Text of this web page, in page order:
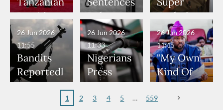
Have
Been in
Danger" —
Daddy
Freeze
Appeals to
— Isaac
Fayose
Rings...
VeryDark
Man
Allegedly
Served as
Bouncers
at Peller
and Jarvis'
Wedding
Terrorists
Cup Last
16
President
Hold Talks
to Deepen
Investmen
t
Partnershi
Boko
Haram
Member
to Death
Over 2015
Maiduguri
Terror
Eagles’
“Sins Are
Forgiven”
After
Promise
to Qualify
for Future
Bandits
Reportedl
y Burn
26 Jun 2026
11:55
Nigerians
Press
Governme
nt and
26 Jun 2026
11:33
"My Own
Kind Of
Politician
Doesn’t
26 Jun 2026
11:15
1 2 3 4 5 559